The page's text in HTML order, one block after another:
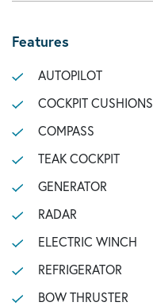
Features
AUTOPILOT
COCKPIT CUSHIONS
COMPASS
TEAK COCKPIT
GENERATOR
RADAR
ELECTRIC WINCH
REFRIGERATOR
BOW THRUSTER